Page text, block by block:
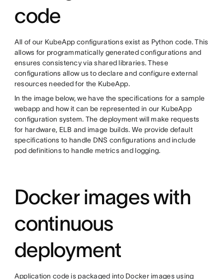
code
All of our KubeApp configurations exist as Python code. This
allows for programmatically generated configurations and
ensures consistency via shared libraries. These
configurations allow us to declare and configure external
resources needed for the KubeApp.
In the image below, we have the specifications for a sample
webapp and how it can be represented in our KubeApp
configuration system. The deployment will make requests
for hardware, ELB and image builds. We provide default
specifications to handle DNS configurations and include
pod definitions to handle metrics and logging.
Docker images with
continuous
deployment
Application code is packaged into Docker images using